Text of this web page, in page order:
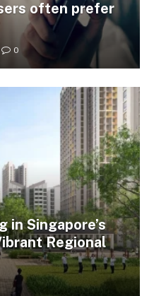
often prefer
0
in Singapore’s
Regional